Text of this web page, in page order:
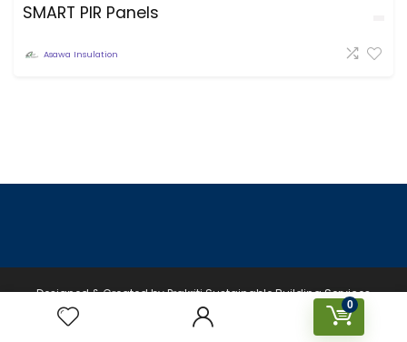
0
SMART PIR Panels
Asawa Insulation
Designed & Created by Prakriti Sustainable Building Services
Private Limited © 2026